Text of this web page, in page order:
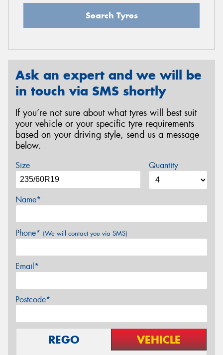
Search Tyres
Ask an expert and we will be
in touch via SMS shortly
If you’re not sure about what tyres will best suit
your vehicle or your specific tyre requirements
based on your driving style, send us a message
below.
Size Quantity
Name*
Phone* (We will contact you via SMS)
Email*
Postcode*
REGO VEHICLE